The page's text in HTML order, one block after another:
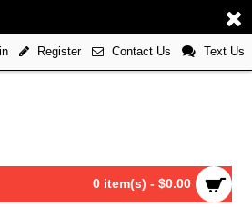
Register Contact Us Text Us
0 item(s) - $0.00